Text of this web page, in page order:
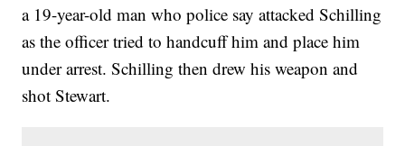
a 19-year-old man who police say attacked Schilling
as the officer tried to handcuff him and place him
under arrest. Schilling then drew his weapon and
shot Stewart.